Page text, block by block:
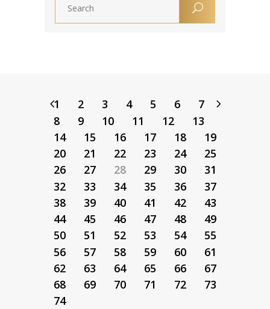
1 2 3 4 5 6
7
8
9 10 11 12
13
14
15 16 17 18
19
20
21 22 23 24
25
26
27 28 29 30
31
32
33 34 35 36
37
38
39 40 41 42
43
44
45 46 47 48
49
50
51 52 53 54
55
56
57 58 59 60
61
62
63 64 65 66
67
68
69 70 71 72
73
74